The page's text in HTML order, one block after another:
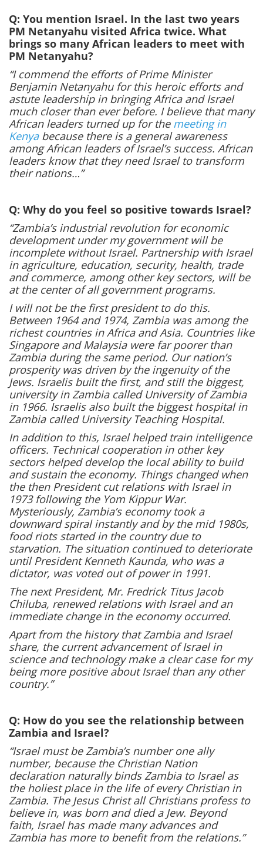
Q: You mention Israel. In the last two years
PM Netanyahu visited Africa twice. What
brings so many African leaders to meet with
PM Netanyahu?
“I commend the efforts of Prime Minister
Benjamin Netanyahu for this heroic efforts and
astute leadership in bringing Africa and Israel
much closer than ever before. I believe that many
African leaders turned up for themeeting in
Kenyabecause there is a general awareness
among African leaders of Israel’s success. African
leaders know that they need Israel to transform
their nations…”
Q: Why do you feel so positive towards Israel?
“Zambia’s industrial revolution for economic
development under my government will be
incomplete without Israel. Partnership with Israel
in agriculture, education, security, health, trade
and commerce, among other key sectors, will be
at the center of all government programs.
I will not be the first president to do this.
Between 1964 and 1974, Zambia was among the
richest countries in Africa and Asia. Countries like
Singapore and Malaysia were far poorer than
Zambia during the same period. Our nation’s
prosperity was driven by the ingenuity of the
Jews. Israelis built the first, and still the biggest,
university in Zambia called University of Zambia
in 1966. Israelis also built the biggest hospital in
Zambia called University Teaching Hospital.
In addition to this, Israel helped train intelligence
officers. Technical cooperation in other key
sectors helped develop the local ability to build
and sustain the economy. Things changed when
the then President cut relations with Israel in
1973 following the Yom Kippur War.
Mysteriously, Zambia’s economy took a
downward spiral instantly and by the mid 1980s,
food riots started in the country due to
starvation. The situation continued to deteriorate
until President Kenneth Kaunda, who was a
dictator, was voted out of power in 1991.
The next President, Mr. Fredrick Titus Jacob
Chiluba, renewed relations with Israel and an
immediate change in the economy occurred.
Apart from the history that Zambia and Israel
share, the current advancement of Israel in
science and technology make a clear case for my
being more positive about Israel than any other
country.”
Q: How do you see the relationship between
Zambia and Israel?
“Israel must be Zambia’s number one ally
number, because the Christian Nation
declaration naturally binds Zambia to Israel as
the holiest place in the life of every Christian in
Zambia. The Jesus Christ all Christians profess to
believe in, was born and died a Jew. Beyond
faith, Israel has made many advances and
Zambia has more to benefit from the relations.”